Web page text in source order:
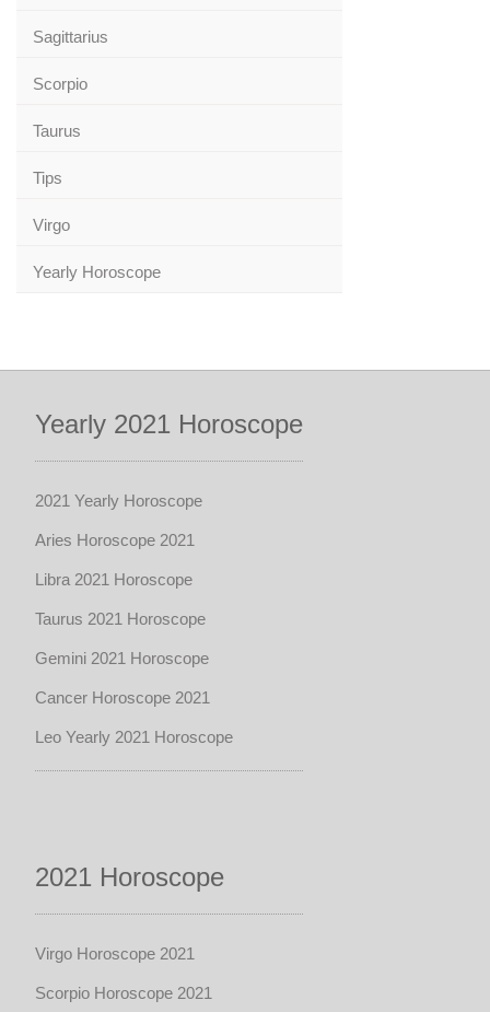
Sagittarius
Scorpio
Taurus
Tips
Virgo
Yearly Horoscope
Yearly 2021 Horoscope
2021 Yearly Horoscope
Aries Horoscope 2021
Libra 2021 Horoscope
Taurus 2021 Horoscope
Gemini 2021 Horoscope
Cancer Horoscope 2021
Leo Yearly 2021 Horoscope
2021 Horoscope
Virgo Horoscope 2021
Scorpio Horoscope 2021